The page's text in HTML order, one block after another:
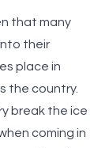
that many
their
place in
the country.
break the ice
coming in